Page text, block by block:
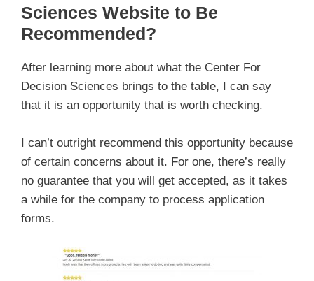
Sciences Website to Be
Recommended?
After learning more about what the Center For
Decision Sciences brings to the table, I can say
that it is an opportunity that is worth checking.
I can’t outright recommend this opportunity because
of certain concerns about it. For one, there’s really
no guarantee that you will get accepted, as it takes
a while for the company to process application
forms.